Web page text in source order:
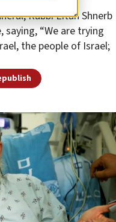
Rabbi Eitan Shnerb
saying, “We are trying
the people of Israel;